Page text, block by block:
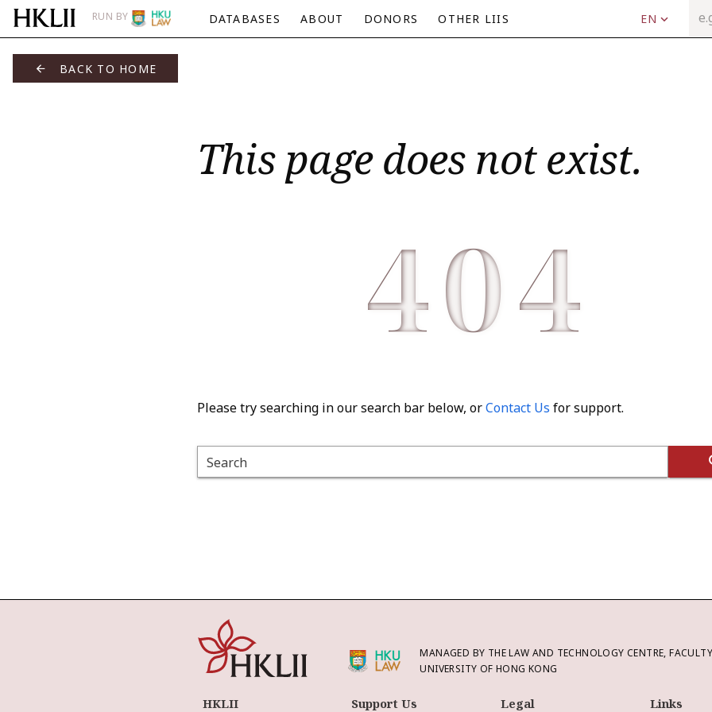
RUN BY DATABASES ABOUT DONORS OTHER LIIS EN
BACK TO HOME
This page does not exist.
404
Please try searching in our search bar below, orContact Us for support.
Search
MANAGED BY THE LAW AND TECHNOLOGY CENTRE,
UNIVERSITY OF HONG KONG
HKLII Support Us Legal Links